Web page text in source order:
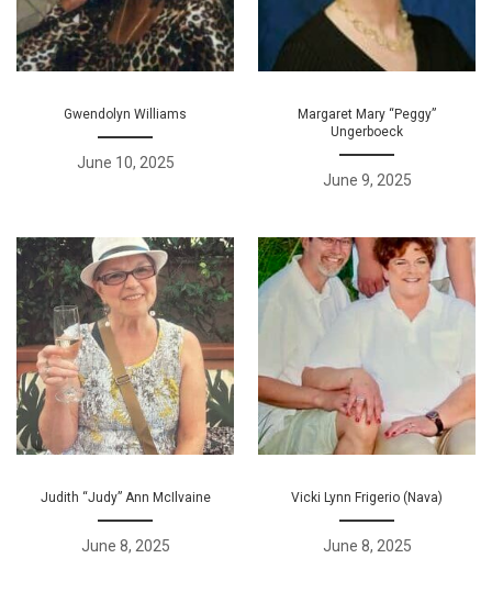
Gwendolyn Williams
June 10, 2025
Margaret Mary “Peggy”
Ungerboeck
June 9, 2025
Judith “Judy” Ann McIlvaine
June 8, 2025
Vicki Lynn Frigerio (Nava)
June 8, 2025